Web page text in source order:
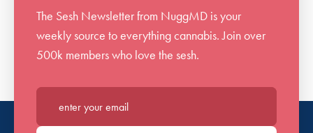
The Sesh Newsletter from NuggMD is your
weekly source to everything cannabis. Join over
500k members who love the sesh.
Enter your email*